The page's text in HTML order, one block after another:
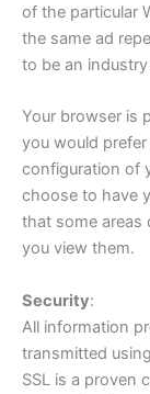
of the particular
the same ad
to be an
Your browser is
you would
configuration of
choose to have
that some areas
you view them.
Security:
All information
transmitted
SSL is a proven